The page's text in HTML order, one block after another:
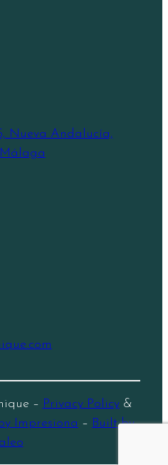
Nueva Andalucía,
– Privacy Policy&
Impresiona – Built by
Jaleo